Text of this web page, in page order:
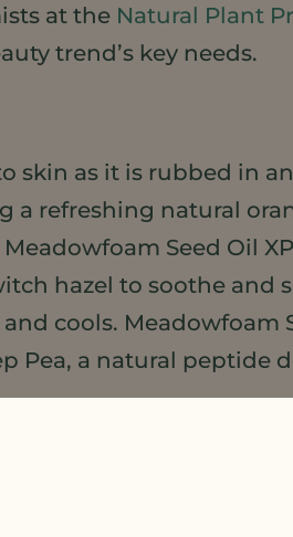
at the Natural Plant
trend’s key needs.
skin as it is rubbed in
a refreshing natural
Seed Oil
hazel to soothe and
cools. Meadowfoam
Pea, a natural peptide